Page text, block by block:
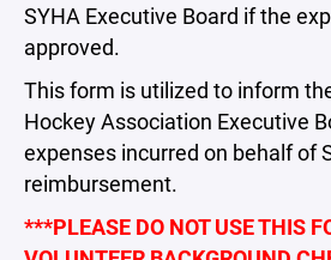
SYHA Executive Board if the
approved.
This form is utilized to inform
Hockey Association Executive
expenses incurred on behalf of
reimbursement.
***PLEASE DO NOT USE THIS